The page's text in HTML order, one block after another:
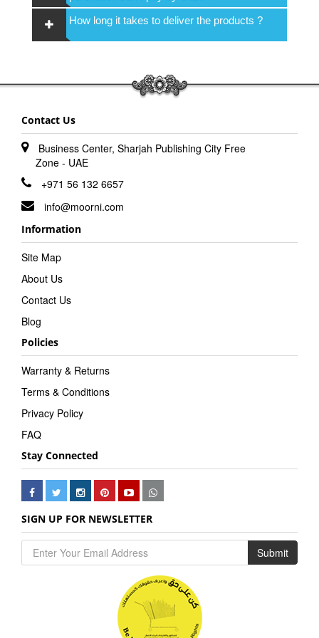
How long it takes to deliver the products ?
Contact Us
Business Center, Sharjah Publishing City Free
Zone - UAE
+971 56 132 6657
info@moorni.com
Information
Site Map
About Us
Contact Us
Blog
Policies
Warranty & Returns
Terms & Conditions
Privacy Policy
FAQ
Stay Connected
SIGN UP FOR NEWSLETTER
Submit